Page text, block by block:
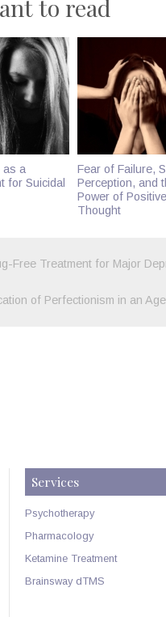
to read
as a
for Suicidal
Fear of Failure,
Perception, and
Power of Positive
Thought
Free Treatment for Major
of Perfectionism in an
Services
Psychotherapy
Pharmacology
Ketamine Treatment
Brainsway dTMS